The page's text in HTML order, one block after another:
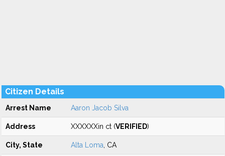
Citizen Details
Arrest Name Aaron Jacob Silva
Address XXXXXXin ct (VERIFIED)
City, State Alta Loma , CA